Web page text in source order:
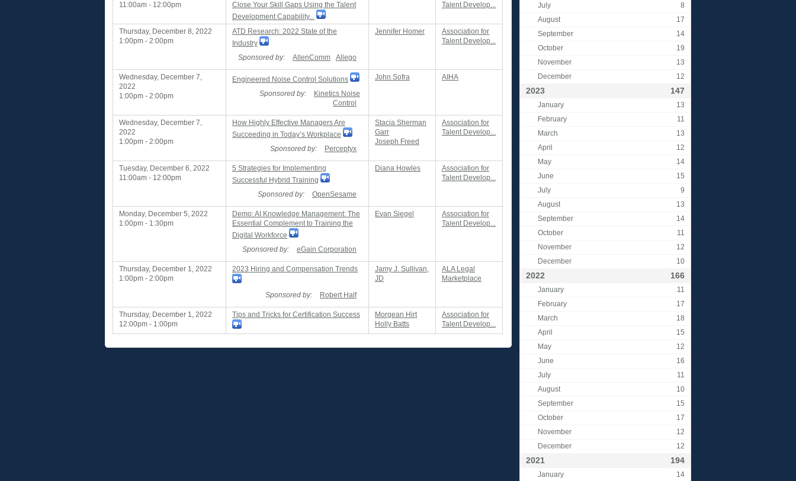
11:00am - 12:00pm
Close Your Skill Gaps Using the Talent
Development Capability...
Talent Develop...
Thursday, December 8, 2022
1:00pm - 2:00pm
ATD Research: 2022 State of the
Industry
Sponsored by:
AllenComm Allego
Jennifer Homer
Association for
Talent Develop...
Wednesday, December 7,
2022
1:00pm - 2:00pm
Engineered Noise Control Solutions
Sponsored by:
Kinetics Noise
Control
John Sofra AIHA
Wednesday, December 7,
2022
1:00pm - 2:00pm
How Highly Effective Managers Are
Succeeding in Today’s Workplace
Sponsored by:
Perceptyx
Stacia Sherman
Garr
Joseph Freed
Association for
Talent Develop...
Tuesday, December 6, 2022
11:00am - 12:00pm
5 Strategies for Implementing
Successful Hybrid Training
Sponsored by:
OpenSesame
Diana Howles
Association for
Talent Develop...
Monday, December 5, 2022
1:00pm - 1:30pm
Demo: AI Knowledge Management: The
Essential Complement to Training the
Digital Workforce
Sponsored by:
eGain Corporation
Evan Siegel
Association for
Talent Develop...
Thursday, December 1, 2022
1:00pm - 2:00pm
2023 Hiring and Compensation Trends
Sponsored by: Robert Half
Jamy J. Sullivan,
JD
ALA Legal
Marketplace
Thursday, December 1, 2022
12:00pm - 1:00pm
Tips and Tricks for Certification Success
Morgean Hirt
Holly Batts
Association for
Talent Develop...
July
8
August
17
September
14
October
19
November
13
December
12
2023 147
January
13
February
11
March
13
April
12
May
14
June
15
July
9
August
13
September
14
October
11
November
12
December
10
2022 166
January
11
February
17
March
18
April
15
May
12
June
16
July
11
August
10
September
15
October
17
November
12
December
12
2021 194
January 14